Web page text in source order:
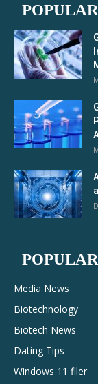
Media News
Biotechnology
Biotech News
Dating Tips
Windows 11 filer